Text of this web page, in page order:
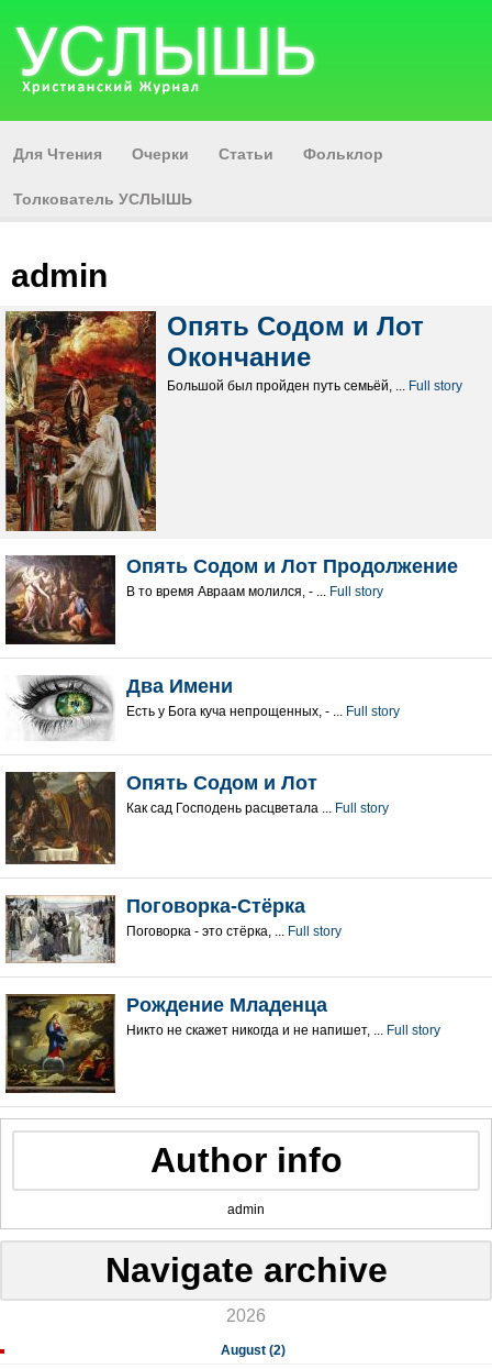
Для Чтения Очерки Статьи Фольклор
Толкователь УСЛЫШЬ
admin
Опять Содом и Лот
Окончание
Большой был пройден путь семьёй, ... Full story
Опять Содом и Лот Продолжение
В то время Авраам молился, - ... Full story
Два Имени
Есть у Бога куча непрощенных, - ... Full story
Опять Содом и Лот
Как сад Господень расцветала ... Full story
Поговорка-Стёрка
Поговорка - это стёрка, ... Full story
Рождение Младенца
Никто не скажет никогда и не напишет, ... Full story
Author info
admin
Navigate archive
2026
August (2)